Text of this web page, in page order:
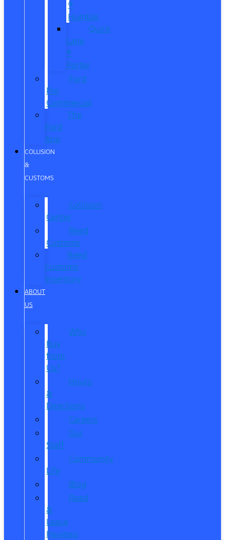
®
Humble
Quick
Lane
®
Porter
Ford
Pro
Commercial
The
Ford
App
COLLISION
&
CUSTOMS
Collision
Center
Reed
Customs
Reed
Customs
Inventory
ABOUT
US
Why
Buy
from
Us?
Hours
&
Directions
Careers
Our
Staff
Community
Life
Blog
Read
&
Leave
Reviews